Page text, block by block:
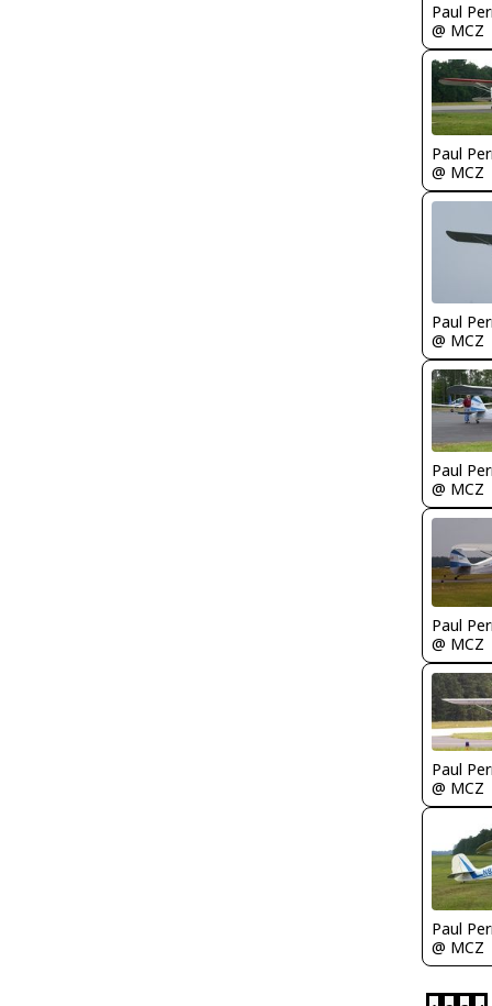
Paul
@ MCZ
Paul
@ MCZ
Paul
@ MCZ
Paul
@ MCZ
Paul
@ MCZ
Paul
@ MCZ
Paul
@ MCZ